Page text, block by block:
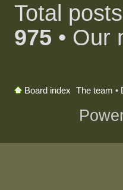
Total posts
975 • Our
Board index The team •